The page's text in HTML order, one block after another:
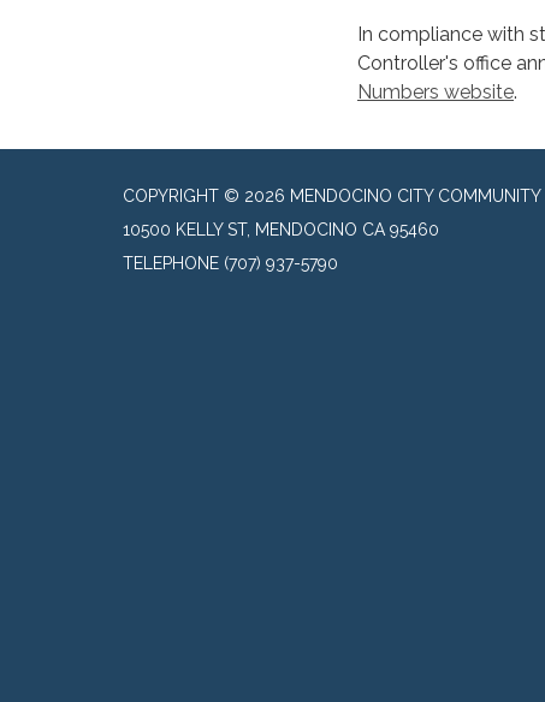
In compliance with
Controller's office
Numbers website.
COPYRIGHT © 2026 MENDOCINO CITY COMMUNITY
10500 KELLY ST, MENDOCINO CA 95460
TELEPHONE (707) 937-5790